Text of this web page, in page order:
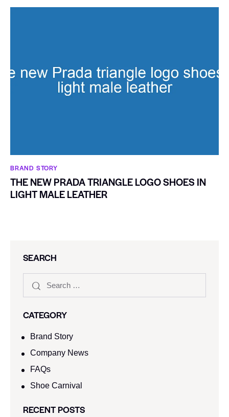
BRAND STORY
THE NEW PRADA TRIANGLE LOGO SHOES IN
LIGHT MALE LEATHER
SEARCH
CATEGORY
Brand Story
Company News
FAQs
Shoe Carnival​
RECENT POSTS